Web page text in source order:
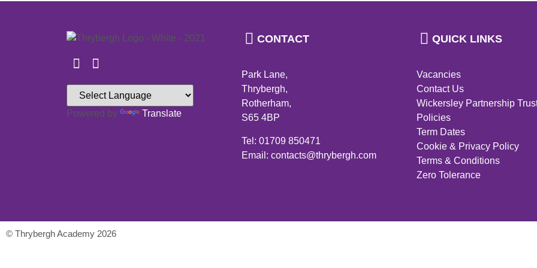
Powered by Translate
CONTACT
Park Lane,
Thrybergh,
Rotherham,
S65 4BP
Tel: 01709 850471
Email: contacts@thrybergh.com
QUICK LINKS
Vacancies
Contact Us
Wickersley Partnership
Policies
Term Dates
Cookie & Privacy Policy
Terms & Conditions
Zero Tolerance
© Thrybergh Academy 2026